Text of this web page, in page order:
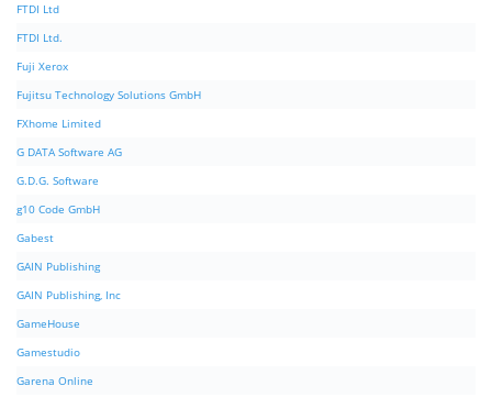
FTDI Ltd
FTDI Ltd.
Fuji Xerox
Fujitsu Technology Solutions GmbH
FXhome Limited
G DATA Software AG
G.D.G. Software
g10 Code GmbH
Gabest
GAIN Publishing
GAIN Publishing, Inc
GameHouse
Gamestudio
Garena Online